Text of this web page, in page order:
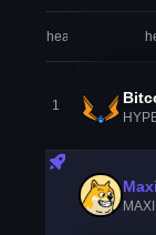
headers.index
1
MAXI